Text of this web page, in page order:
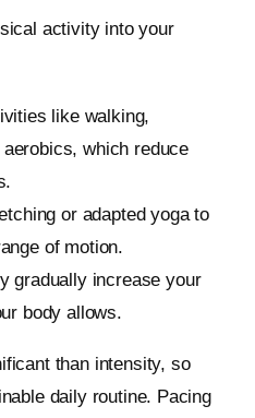
activity into your
like walking,
which reduce
or adapted yoga to
of motion.
gradually increase your
body allows.
than intensity, so
daily routine. Pacing